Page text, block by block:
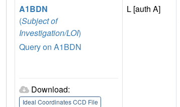
A1BDN
(Subject of
Investigation/LOI)
Query on A1BDN
Download:
Ideal Coordinates CCD File
L [auth A]